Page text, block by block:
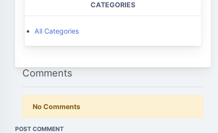
CATEGORIES
All Categories
Comments
No Comments
POST COMMENT